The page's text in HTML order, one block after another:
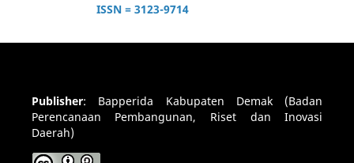
ISSN = 3123-9714
Publisher: Bapperida Kabupaten Demak (Badan
Perencanaan Pembangunan, Riset dan Inovasi
Daerah)